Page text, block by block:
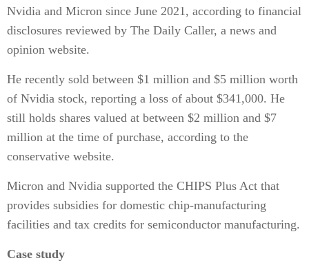
Nvidia and Micron since June 2021, according to financial
disclosures reviewed by The Daily Caller, a news and
opinion website.
He recently sold between $1 million and $5 million worth
of Nvidia stock, reporting a loss of about $341,000. He
still holds shares valued at between $2 million and $7
million at the time of purchase, according to the
conservative website.
Micron and Nvidia supported the CHIPS Plus Act that
provides subsidies for domestic chip-manufacturing
facilities and tax credits for semiconductor manufacturing.
Case study